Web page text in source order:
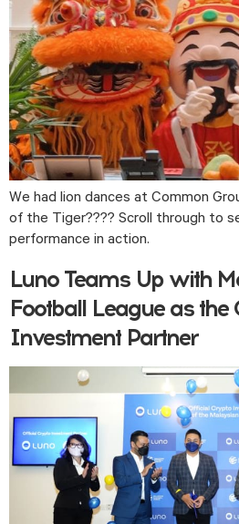
We had lion dances at Common
of the Tiger???? Scroll through to
performance in action.
Luno Teams Up with
Football League as the
Investment Partner